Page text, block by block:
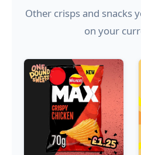
Other crisps and snacks
on your